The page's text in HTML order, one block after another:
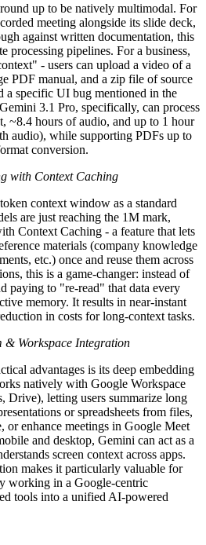
up to be natively multimodal. For
meeting alongside its slide deck,
against written documentation, this
processing pipelines. For a business,
- users can upload a video of a
PDF manual, and a zip file of source
a specific UI bug mentioned in the
3.1 Pro, specifically, can process
~8.4 hours of audio, and up to 1 hour
audio), while supporting PDFs up to
conversion.
with Context Caching
context window as a standard
are just reaching the 1M mark,
Context Caching - a feature that lets
materials (company knowledge
etc.) once and reuse them across
this is a game-changer: instead of
paying to "re-read" that data every
memory. It results in near-instant
in costs for long-context tasks.
& Workspace Integration
advantages is its deep embedding
natively with Google Workspace
Drive), letting users summarize long
or spreadsheets from files,
enhance meetings in Google Meet
and desktop, Gemini can act as a
screen context across apps.
makes it particularly valuable for
working in a Google-centric
tools into a unified AI-powered